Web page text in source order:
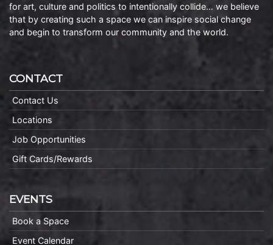
for art, culture and politics to intentionally collide… we believe
that by creating such a space we can inspire social change
and begin to transform our community and the world.
CONTACT
Contact Us
Locations
Job Opportunities
Gift Cards/Rewards
EVENTS
Book a Space
Event Calendar